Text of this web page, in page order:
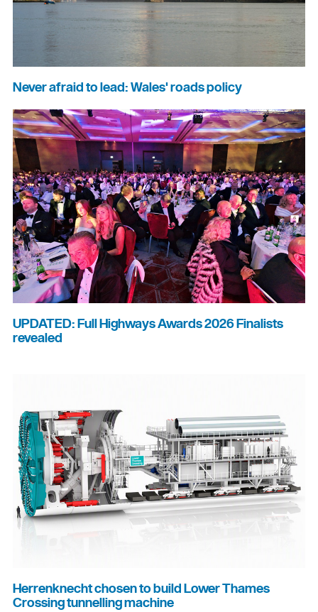
Never afraid to lead: Wales' roads policy
UPDATED: Full Highways Awards 2026 Finalists
revealed
Herrenknecht chosen to build Lower Thames
Crossing tunnelling machine